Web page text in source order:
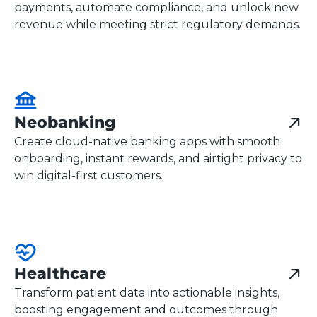
payments, automate compliance, and unlock new
revenue while meeting strict regulatory demands.
Neobanking
Create cloud-native banking apps with smooth
onboarding, instant rewards, and airtight privacy to
win digital-first customers.
Healthcare
Transform patient data into actionable insights,
boosting engagement and outcomes through